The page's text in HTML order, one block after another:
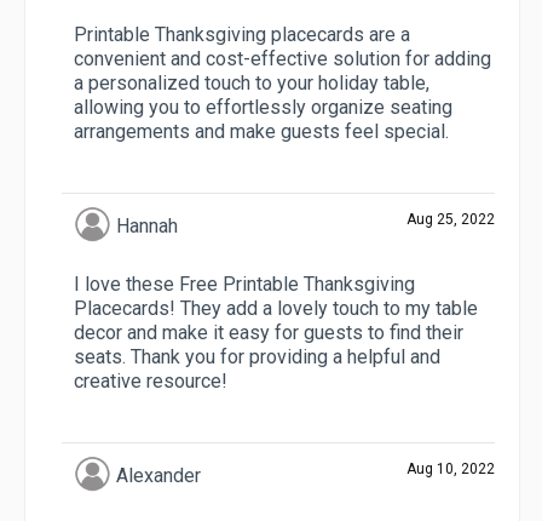
Printable Thanksgiving placecards are a
convenient and cost-effective solution for adding
a personalized touch to your holiday table,
allowing you to effortlessly organize seating
arrangements and make guests feel special.
Hannah Aug 25, 2022
I love these Free Printable Thanksgiving
Placecards! They add a lovely touch to my table
decor and make it easy for guests to find their
seats. Thank you for providing a helpful and
creative resource!
Alexander Aug 10, 2022